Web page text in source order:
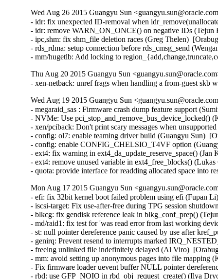
Wed Aug 26 2015 Guangyu Sun
- idr: fix unexpected ID-removal when
- idr: remove WARN_ON_ONCE() on negative IDs
- ipc,shm: fix shm_file deletion races (Greg Thelen)
- rds_rdma: setup connection before rds_cmsg_send
- mm/hugetlb: Add locking to
Thu Aug 20 2015 Guangyu Sun
- xen-netback: unref frags when handling a from-guest
Wed Aug 19 2015 Guangyu Sun
- megaraid_sas : Firmware crash dump feature support
- NVMe: Use pci_stop_and_remove_bus_device_locked()
- xen/pciback: Don't print scary messages when
- config: ol7: enable teaming driver build (Guangyu Sun)
- config: enable CONFIG_CHELSIO_T4VF option
- ext4: fix warning in ext4_da_update_reserve_space()
- ext4: remove unused variable in ext4_free_blocks()
- quota: provide interface for readding allocated space into
Mon Aug 17 2015 Guangyu Sun
- efi: fix 32bit kernel boot failed problem using efi (Fupan
- iscsi-target: Fix use-after-free during TPG session
- blkcg: fix gendisk reference leak in blkg_conf_prep()
- md/raid1: fix test for 'was read error from last working
- st: null pointer dereference panic caused by use after
- genirq: Prevent resend to interrupts marked
- freeing unlinked file indefinitely delayed (Al Viro)
- mm: avoid setting up anonymous pages into file
- Fix firmware loader uevent buffer NULL pointer
- rbd: use GFP_NOIO in rbd_obj_request_create() (Ilya